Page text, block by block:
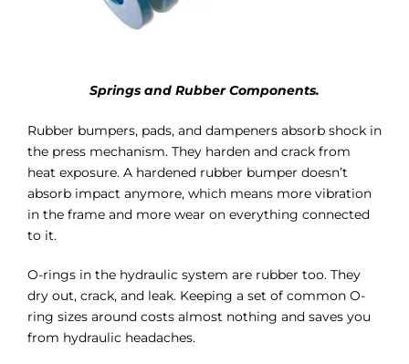
Springs and Rubber Components.
Rubber bumpers, pads, and dampeners absorb shock in
the press mechanism. They harden and crack from
heat exposure. A hardened rubber bumper doesn’t
absorb impact anymore, which means more vibration
in the frame and more wear on everything connected
to it.
O-rings in the hydraulic system are rubber too. They
dry out, crack, and leak. Keeping a set of common O-
ring sizes around costs almost nothing and saves you
from hydraulic headaches.